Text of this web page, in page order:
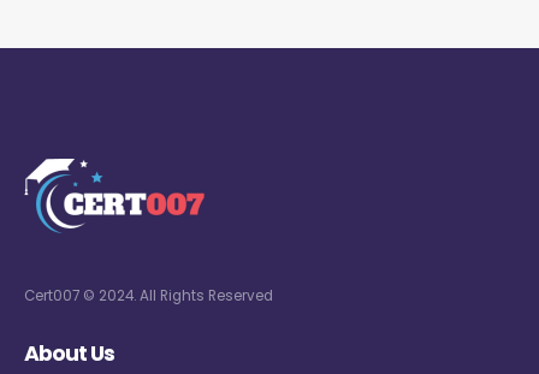
Cert007 © 2024. All Rights Reserved
About Us